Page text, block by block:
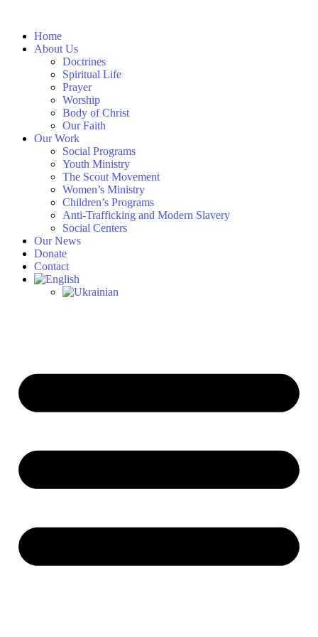
contentHome
About Us
Doctrines
Spiritual Life
Prayer
Worship
Body of Christ
Our Faith
Our Work
Social Programs
Youth Ministry
The Scout Movement
Women’s Ministry
Children’s Programs
Anti-Trafficking and Modern Slavery
Social Centers
Our News
Donate
Contact